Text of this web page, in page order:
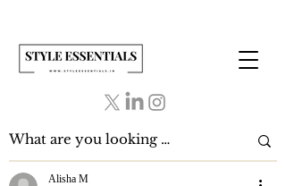
Alisha M